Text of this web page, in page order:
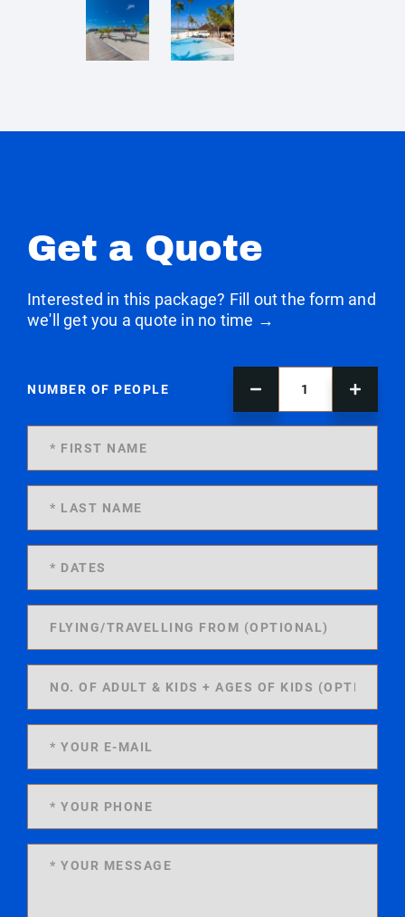
Get a Quote
Interested in this package? Fill out the form and
we'll get you a quote in no time →
NUMBER OF PEOPLE